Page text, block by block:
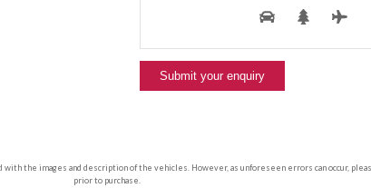
the images and description of the vehicles. However, as unforeseen errors can occur,
prior to purchase.